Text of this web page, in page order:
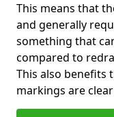
This means that
and generally
something that
compared to
This also benefits
markings are